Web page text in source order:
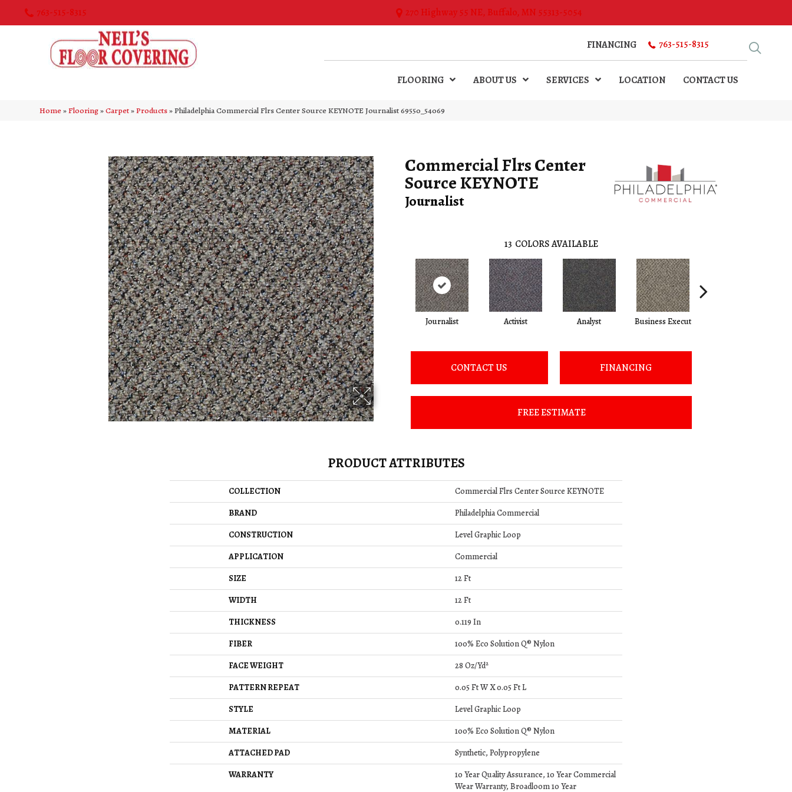
763-515-8315 270 Highway 55 NE, Buffalo, MN 55313-5054
FINANCING 763-515-8315
FLOORING ABOUT US SERVICES LOCATION CONTACT US
Home»Flooring»Carpet»Products»Philadelphia Commercial Flrs Center Source KEYNOTE Journalist 69550_54069
Commercial Flrs Center
Source KEYNOTE
Journalist
13 COLORS AVAILABLE
Journalist Activist Analyst Business Execut
CONTACT US FINANCING
FREE ESTIMATE
PRODUCT ATTRIBUTES
COLLECTION
Commercial Flrs Center Source KEYNOTE
BRAND
Philadelphia Commercial
CONSTRUCTION
Level Graphic Loop
APPLICATION
Commercial
SIZE
12 Ft
WIDTH
12 Ft
THICKNESS
0.119 In
FIBER
100% Eco Solution Q® Nylon
FACE WEIGHT
28 Oz/yd²
PATTERN REPEAT
0.05 Ft W X 0.05 Ft L
STYLE
Level Graphic Loop
MATERIAL
100% Eco Solution Q® Nylon
ATTACHED PAD
Synthetic, Polypropylene
WARRANTY
10 Year Quality Assurance, 10 Year Commercial
Wear Warranty, Broadloom 10 Year